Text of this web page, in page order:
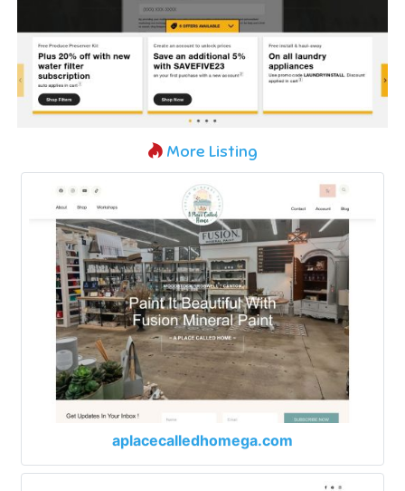
More Listing
aplacecalledhomega.com